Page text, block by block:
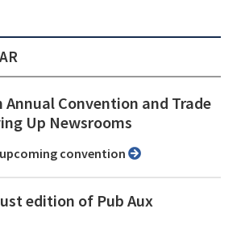
Annual Convention and Trade
Up Newsrooms
upcoming convention
edition of Pub Aux